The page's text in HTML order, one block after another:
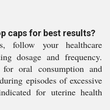
caps for best results?
follow your healthcare
dosage and frequency.
for oral consumption and
episodes of excessive
for uterine health